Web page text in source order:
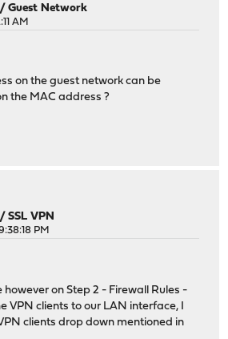
/Guest Network
AM
on the guest network can be
the MAC address ?
/SSL VPN
PM
however on Step 2 - Firewall Rules -
VPN clients to our LAN interface, I
clients drop down mentioned in